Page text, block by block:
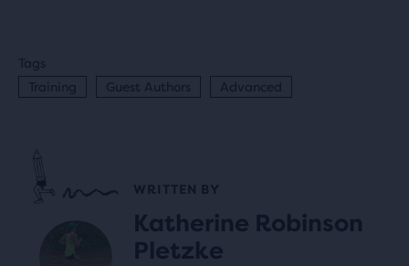
Tags
Training
Guest Authors Advanced
WRITTEN BY
Katherine Robinson
Pletzke